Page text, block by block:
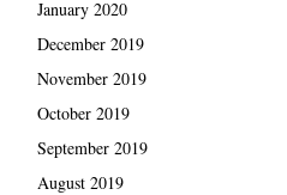
January 2020
December 2019
November 2019
October 2019
September 2019
August 2019